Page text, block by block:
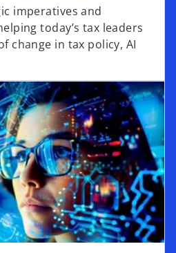
imperatives and
today’s tax leaders
change in tax policy, AI